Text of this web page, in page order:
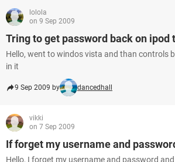
lolola
on 9 Sep 2009
Tring to get password back on ipod
Hello, went to windos vista and than controls
in it
9 Sep 2009 by dancedhall
vikki
on 7 Sep 2009
If forget my username and
Hello, I forget my username and password